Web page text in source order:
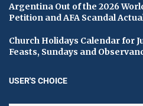
Argentina Out of the 2026
Petition and AFA Scandal
Church Holidays Calendar for
Feasts, Sundays and
USER'S CHOICE